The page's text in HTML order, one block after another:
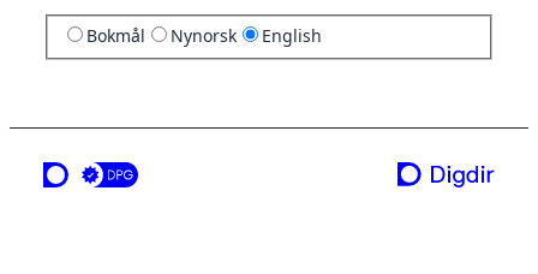
Bokmål Nynorsk English